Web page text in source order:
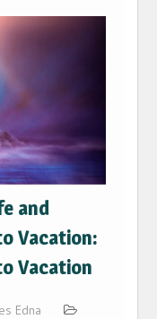
and
Vacation:
Vacation
Edna